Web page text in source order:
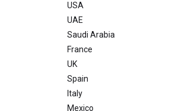
USA
UAE
Saudi Arabia
France
UK
Spain
Italy
Mexico